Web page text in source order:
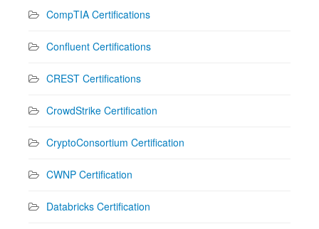
CompTIA Certifications
Confluent Certifications
CREST Certifications
CrowdStrike Certification
CryptoConsortium Certification
CWNP Certification
Databricks Certification